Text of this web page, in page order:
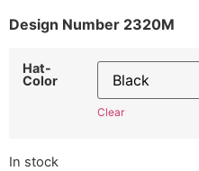
Design Number 2320M
Hat-
Color
Clear
In stock